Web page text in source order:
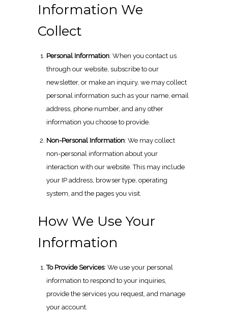
Information We
Collect
Personal Information: When you contact us
through our website, subscribe to our
newsletter, or make an inquiry, we may collect
personal information such as your name, email
address, phone number, and any other
information you choose to provide.
Non-Personal Information: We may collect
non-personal information about your
interaction with our website. This may include
your IP address, browser type, operating
system, and the pages you visit.
How We Use Your
Information
To Provide Services: We use your personal
information to respond to your inquiries,
provide the services you request, and manage
your account.